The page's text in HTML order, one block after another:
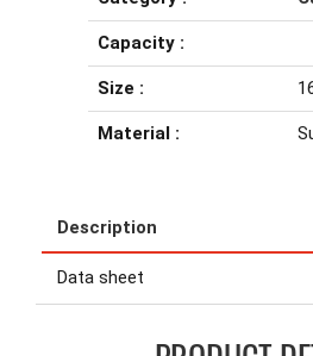
Capacity :
Size :
Material :
Description
Data sheet